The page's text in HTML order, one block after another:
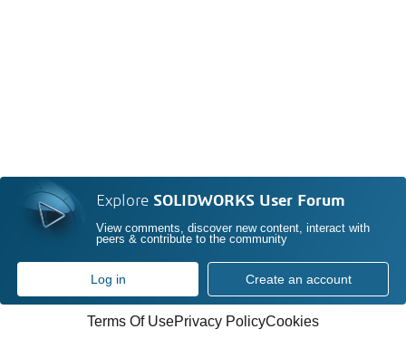
Explore SOLIDWORKS User Forum
View comments, discover new content, interact with
peers & contribute to the community
Log in Create an account
Terms Of UsePrivacy PolicyCookies